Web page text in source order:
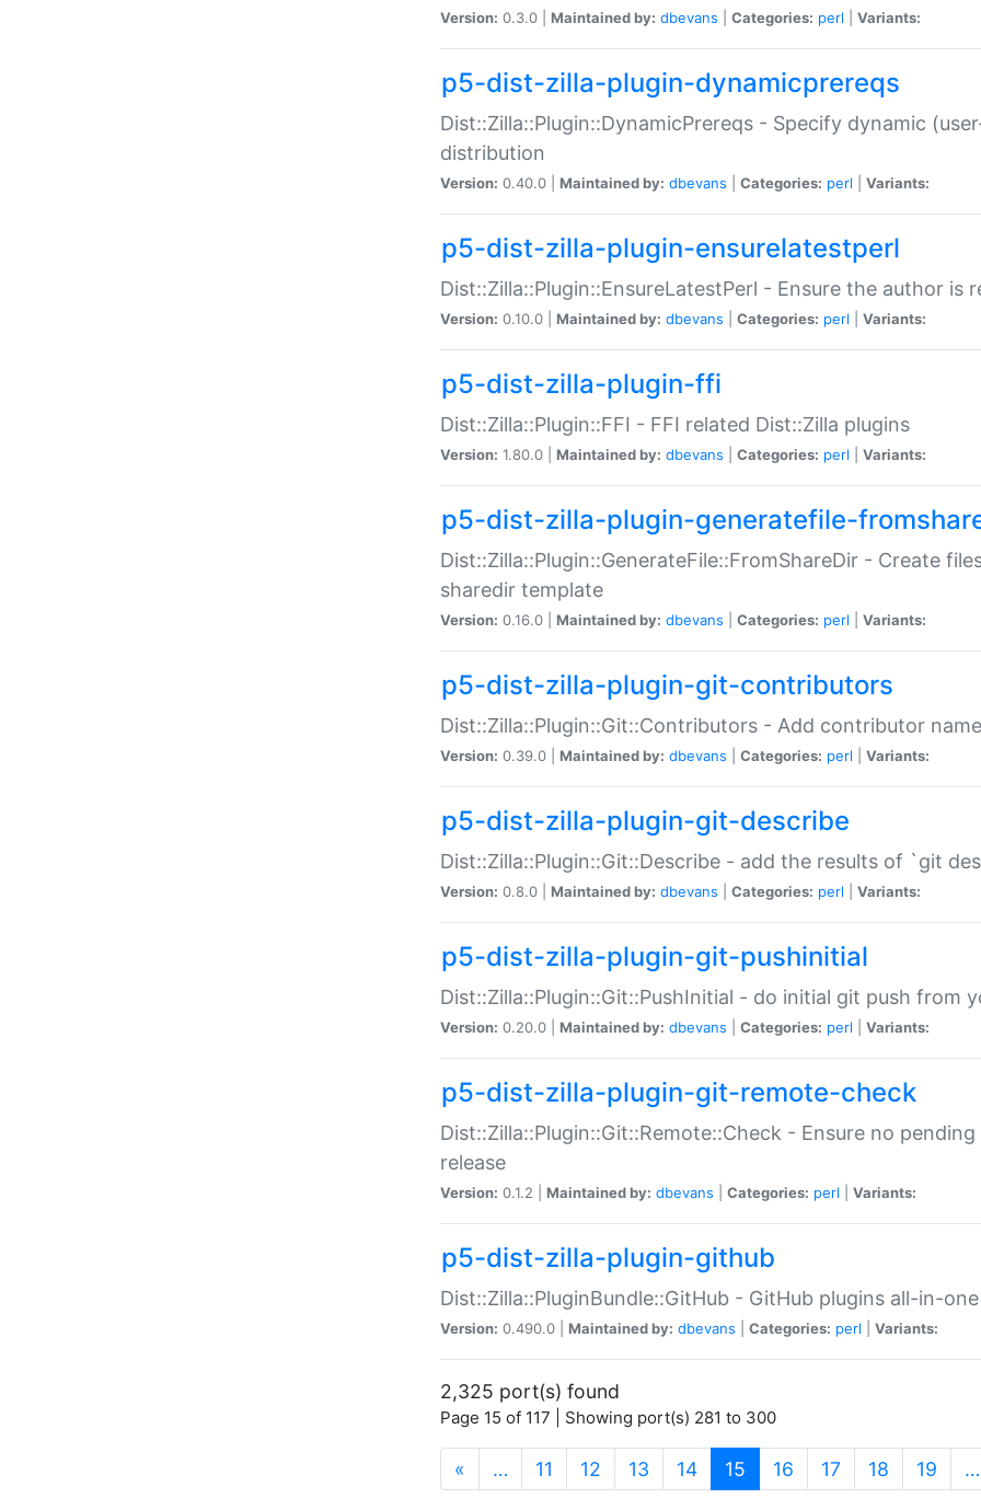
Version: 0.3.0 | Maintained by: dbevans Categories: perl Variants:
p5-dist-zilla-plugin-dynamicprereqs
Dist::Zilla::Plugin::DynamicPrereqs - Specify dynamic
distribution
Version: 0.40.0 | Maintained by: dbevans Categories: perl Variants:
p5-dist-zilla-plugin-ensurelatestperl
Dist::Zilla::Plugin::EnsureLatestPerl - Ensure the author is
Version: 0.10.0 | Maintained by: dbevans Categories: perl Variants:
p5-dist-zilla-plugin-ffi
Dist::Zilla::Plugin::FFI - FFI related Dist::Zilla plugins
Version: 1.80.0 | Maintained by: dbevans Categories: perl Variants:
p5-dist-zilla-plugin-generatefile-
Dist::Zilla::Plugin::GenerateFile::FromShareDir - Create
sharedir template
Version: 0.16.0 | Maintained by: dbevans Categories: perl Variants:
p5-dist-zilla-plugin-git-contributors
Dist::Zilla::Plugin::Git::Contributors - Add contributor
Version: 0.39.0 | Maintained by: dbevans Categories: perl Variants:
p5-dist-zilla-plugin-git-describe
Dist::Zilla::Plugin::Git::Describe - add the results of `git
Version: 0.8.0 | Maintained by: dbevans Categories: perl Variants:
p5-dist-zilla-plugin-git-pushinitial
Dist::Zilla::Plugin::Git::PushInitial - do initial git push from
Version: 0.20.0 | Maintained by: dbevans Categories: perl Variants:
p5-dist-zilla-plugin-git-remote-check
Dist::Zilla::Plugin::Git::Remote::Check - Ensure no
release
Version: 0.1.2 | Maintained by: dbevans Categories: perl Variants:
p5-dist-zilla-plugin-github
Dist::Zilla::PluginBundle::GitHub - GitHub plugins all-in-one
Version: 0.490.0 | Maintained by: dbevans Categories: perl Variants:
2,325 port(s) found
Page 15 of 117 | Showing port(s) 281 to 300
« … 11 12 13 14 15 (current)
16 17 18 19 …